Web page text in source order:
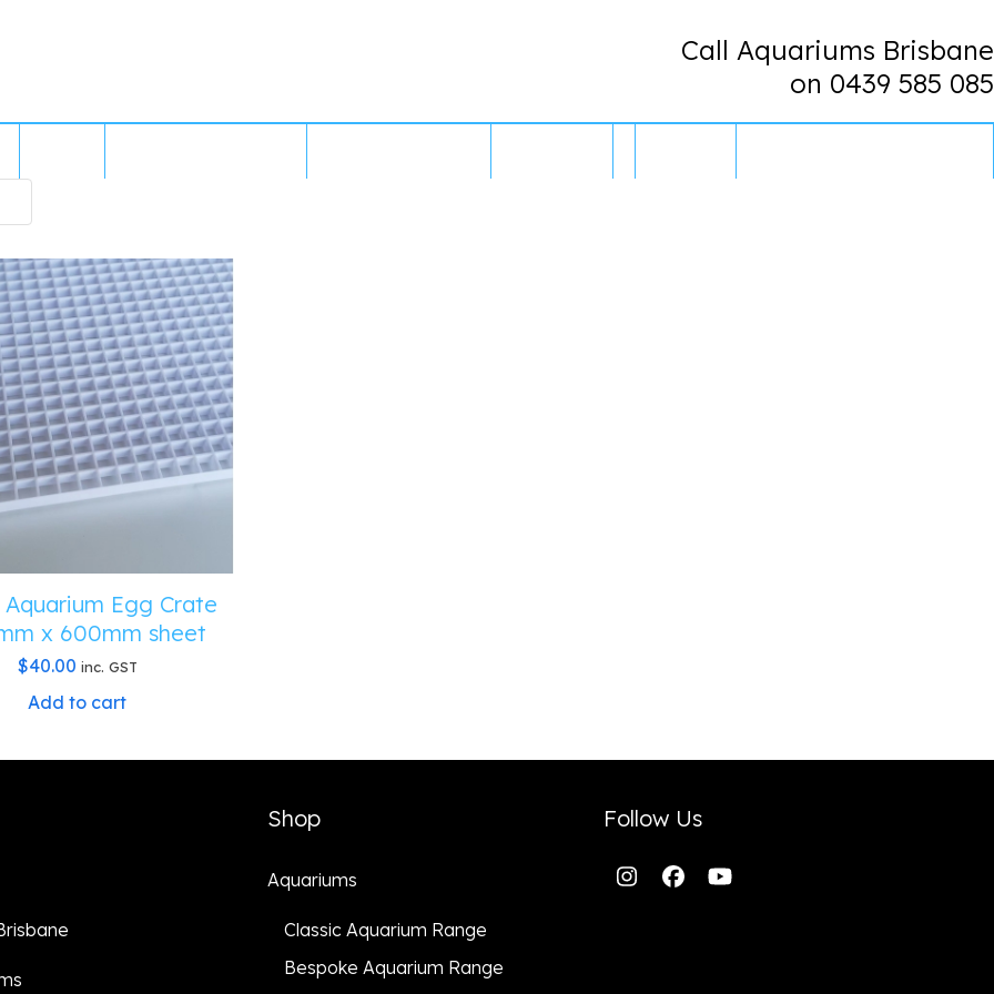
Call Aquariums Brisbane
on 0439 585 085
Egg Crate
x 600mm sheet
$40.00 inc. GST
Add to cart
Shop
Aquariums
Classic Aquarium Range
Bespoke Aquarium Range
Follow Us
Instagram
Facebook
YouTube